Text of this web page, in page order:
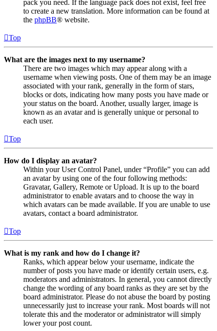
pack you need. If the language pack does not exist, feel free
to create a new translation. More information can be found at
the phpBB® website.
Top
What are the images next to my username?
There are two images which may appear along with a
username when viewing posts. One of them may be an image
associated with your rank, generally in the form of stars,
blocks or dots, indicating how many posts you have made or
your status on the board. Another, usually larger, image is
known as an avatar and is generally unique or personal to
each user.
Top
How do I display an avatar?
Within your User Control Panel, under “Profile” you can add
an avatar by using one of the four following methods:
Gravatar, Gallery, Remote or Upload. It is up to the board
administrator to enable avatars and to choose the way in
which avatars can be made available. If you are unable to use
avatars, contact a board administrator.
Top
What is my rank and how do I change it?
Ranks, which appear below your username, indicate the
number of posts you have made or identify certain users, e.g.
moderators and administrators. In general, you cannot directly
change the wording of any board ranks as they are set by the
board administrator. Please do not abuse the board by posting
unnecessarily just to increase your rank. Most boards will not
tolerate this and the moderator or administrator will simply
lower your post count.